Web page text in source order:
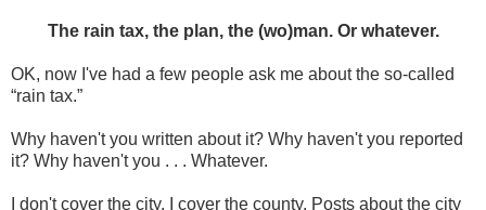
The rain tax, the plan, the (wo)man. Or whatever.
OK, now I've had a few people ask me about the so-called
“rain tax.”
Why haven't you written about it? Why haven't you reported
it? Why haven't you . . . Whatever.
I don't cover the city. I cover the county. Posts about the city